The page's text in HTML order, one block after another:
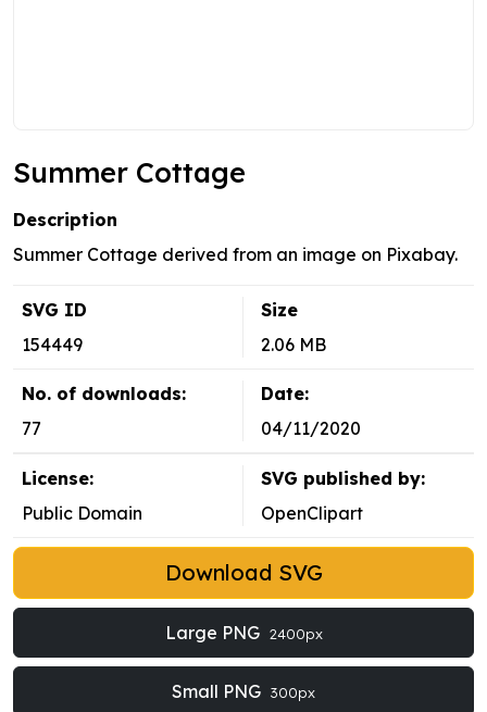
Summer Cottage
Description
Summer Cottage derived from an image on Pixabay.
SVG ID
154449
Size
2.06 MB
No. of downloads:
77
Date:
04/11/2020
License:
Public Domain
SVG published by:
OpenClipart
Download SVG
Large PNG 2400px
Small PNG 300px